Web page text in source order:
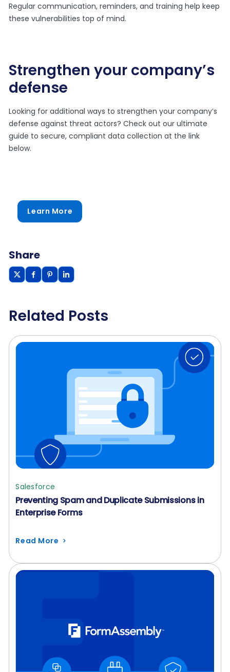
Regular communication, reminders, and training help keep
these vulnerabilities top of mind.
Strengthen your company’s
defense
Looking for additional ways to strengthen your company’s
defense against threat actors? Check out our ultimate
guide to secure, compliant data collection at the link
below.
Learn More
Share
Related Posts
Salesforce
Preventing Spam and Duplicate Submissions in
Enterprise Forms
Read More